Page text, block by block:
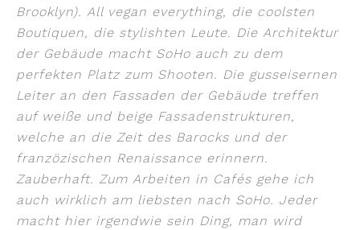
Brooklyn). All vegan everything, die coolsten
Boutiquen, die stylishten Leute. Die Architektur
der Gebäude macht SoHo auch zu dem
perfekten Platz zum Shooten. Die gusseisernen
Leiter an den Fassaden der Gebäude treffen
auf weiße und beige Fassadenstrukturen,
welche an die Zeit des Barocks und der
franzözischen Renaissance erinnern.
Zauberhaft. Zum Arbeiten in Cafés gehe ich
auch wirklich am liebsten nach SoHo. Jeder
macht hier irgendwie sein Ding, man wird